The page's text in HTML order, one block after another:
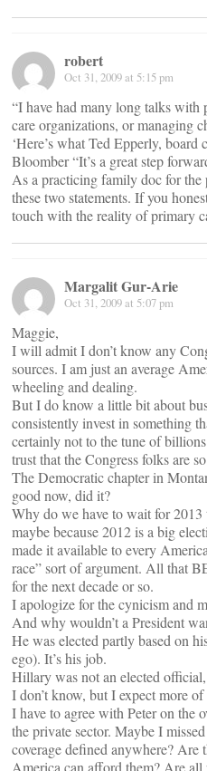
robert
Oct 31, 2009 at 5:15 pm
“I have had many long talks with
care organizations, or managing
‘Here’s what Ted Epperly,
Bloomber “It’s a great step
As a practicing family doc for
these two statements. If you
touch with the reality of primary
Margalit Gur-Arie
Oct 31, 2009 at 5:07 pm
Maggie,
I will admit I don’t know any
sources. I am just an average
wheeling and dealing.
But I do know a little bit about
consistently invest in something
certainly not to the tune of
trust that the Congress folks are
The Democratic chapter in
good now, did it?
Why do we have to wait for 2013
maybe because 2012 is a big
made it available to every
race” sort of argument. All that
for the next decade or so.
I apologize for the cynicism and
And why wouldn’t a President
He was elected partly based on
ego). It’s his job.
Hillary was not an elected
I don’t know, but I expect more
I have to agree with Peter on the
the private sector. Maybe I
coverage defined anywhere?
America can afford them? Are all